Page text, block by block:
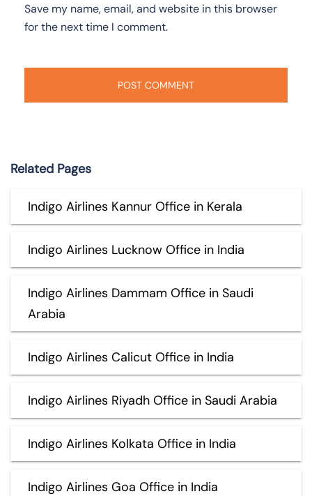
Save my name, email, and website in this browser
for the next time I comment.
Related Pages
Indigo Airlines Kannur Office in Kerala
Indigo Airlines Lucknow Office in India
Indigo Airlines Dammam Office in Saudi
Arabia
Indigo Airlines Calicut Office in India
Indigo Airlines Riyadh Office in Saudi Arabia
Indigo Airlines Kolkata Office in India
Indigo Airlines Goa Office in India